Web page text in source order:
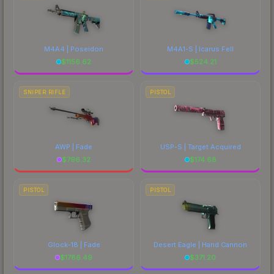
M4A4 | Poseidon
$1156.62
M4A1-S | Icarus Fell
$524.21
SNIPER RIFLE
AWP | Fade
$796.32
PISTOL
USP-S | Target Acquired
$174.68
PISTOL
Glock-18 | Fade
$1786.49
PISTOL
Desert Eagle | Hand Cannon
$371.20